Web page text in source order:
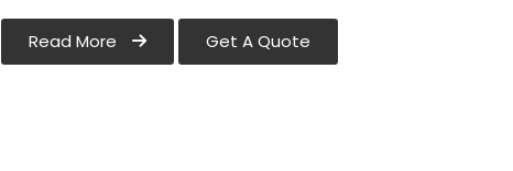
Read More Get A Quote